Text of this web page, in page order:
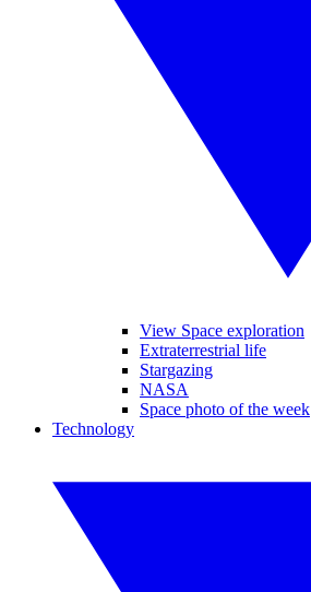
View Space exploration
Extraterrestrial life
Stargazing
NASA
Space photo of the week
Technology